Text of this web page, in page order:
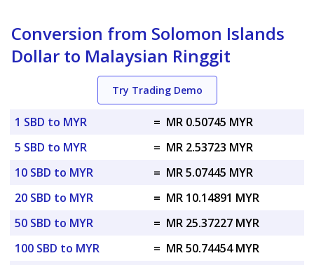
Conversion from Solomon Islands
Dollar to Malaysian Ringgit
Try Trading Demo
1 SBD to MYR = MR 0.50745 MYR
5 SBD to MYR
= MR 2.53723 MYR
10 SBD to MYR
= MR 5.07445 MYR
20 SBD to MYR
= MR 10.14891 MYR
50 SBD to MYR
= MR 25.37227 MYR
100 SBD to MYR
= MR 50.74454 MYR